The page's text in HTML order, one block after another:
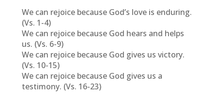
We can rejoice because God’s love is enduring.
(Vs. 1-4)
We can rejoice because God hears and helps
us. (Vs. 6-9)
We can rejoice because God gives us victory.
(Vs. 10-15)
We can rejoice because God gives us a
testimony. (Vs. 16-23)